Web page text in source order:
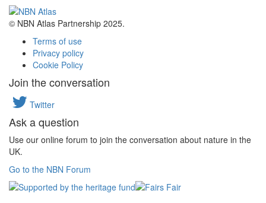
© NBN Atlas Partnership 2025.
Terms of use
Privacy policy
Cookie Policy
Join the conversation
Twitter
Ask a question
Use our online forum to join the conversation about nature in the
UK.
Go to the NBN Forum